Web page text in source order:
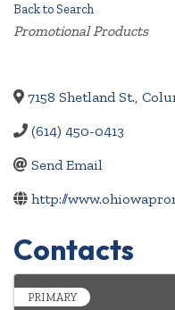
Back to Search
Categories
Promotional Products
7158 Shetland St.,
(614) 450-0413
Send Email
http://
Contacts
PRIMARY